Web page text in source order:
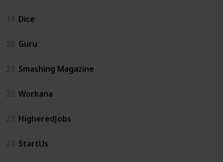
19 Dice
20 Guru
21 Smashing Magazine
22 Workana
23 HigheredJobs
24 StartUs